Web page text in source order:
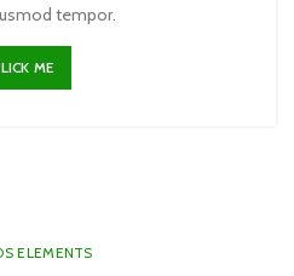
tempor.
ME
ELEMENTS